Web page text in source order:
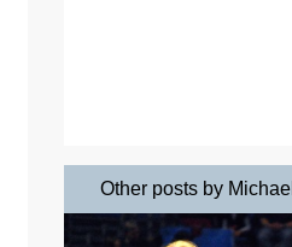
Other posts by Michael